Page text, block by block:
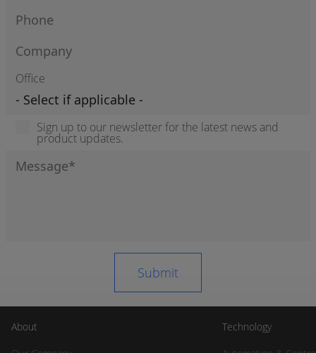
Office
Sign up to our newsletter for the latest news and
product updates.
About
Technology